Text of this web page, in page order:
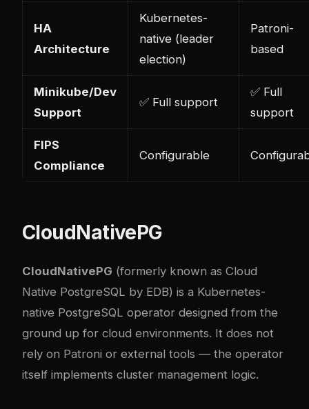
HA
Architecture
Kubernetes-
native (leader
election)
Patroni-
based
Minikube/Dev
Support
✅ Full support
✅ Full
support
FIPS
Compliance
Configurable
CloudNativePG
CloudNativePG (formerly known as Cloud
Native PostgreSQL by EDB) is a Kubernetes-
native PostgreSQL operator designed from the
ground up for cloud environments. It does not
rely on Patroni or external tools — the operator
itself implements cluster management logic.